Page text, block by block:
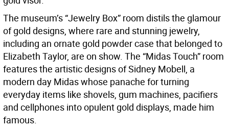
The museum’s “Jewelry Box” room distils the glamour
of gold designs, where rare and stunning jewelry,
including an ornate gold powder case that belonged to
Elizabeth Taylor, are on show. The “Midas Touch” room
features the artistic designs of Sidney Mobell, a
modern day Midas whose panache for turning
everyday items like shovels, gum machines, pacifiers
and cellphones into opulent gold displays, made him
famous.